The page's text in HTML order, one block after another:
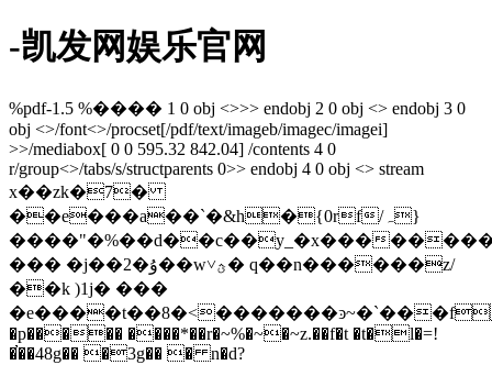
-凯发网娱乐官网
%pdf-1.5 %���� 1 0 obj <>>> endobj 2 0 obj <> endobj 3 0
obj <>/font<>/procset[/pdf/text/imageb/imagec/imagei]
>>/mediabox[ 0 0 595.32 842.04] /contents 4 0
r/group<>/tabs/s/structparents 0>> endobj 4 0 obj <> stream
x��zk�7�
��e���a��`�&h�{0rf/ہ}
����"�%��d��c��y_�x���
��� �j��2�ۇ��w˅ؿ� q��n������z/
��k )1j� ���
�e����t��8�<�������ͽ~�`���f
�p����� ����*��r�~%�~�~z.��f�t �t�l�=!
�̕��48g�� �3g�� � n�d?